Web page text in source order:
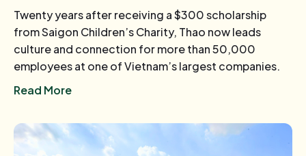
Twenty years after receiving a $300 scholarship
from Saigon Children’s Charity, Thao now leads
culture and connection for more than 50,000
employees at one of Vietnam’s largest companies.
Read More